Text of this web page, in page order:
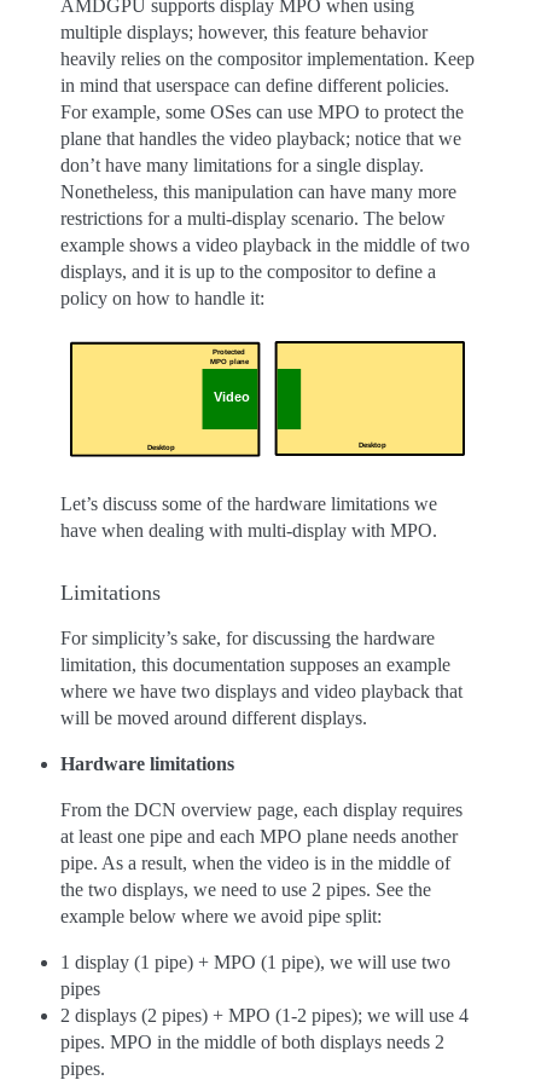
AMDGPU supports display MPO when using
multiple displays; however, this feature behavior
heavily relies on the compositor implementation. Keep
in mind that userspace can define different policies.
For example, some OSes can use MPO to protect the
plane that handles the video playback; notice that we
don’t have many limitations for a single display.
Nonetheless, this manipulation can have many more
restrictions for a multi-display scenario. The below
example shows a video playback in the middle of two
displays, and it is up to the compositor to define a
policy on how to handle it:
Let’s discuss some of the hardware limitations we
have when dealing with multi-display with MPO.
Limitations
For simplicity’s sake, for discussing the hardware
limitation, this documentation supposes an example
where we have two displays and video playback that
will be moved around different displays.
Hardware limitations
From the DCN overview page, each display requires
at least one pipe and each MPO plane needs another
pipe. As a result, when the video is in the middle of
the two displays, we need to use 2 pipes. See the
example below where we avoid pipe split:
1 display (1 pipe) + MPO (1 pipe), we will use two
pipes
2 displays (2 pipes) + MPO (1-2 pipes); we will use 4
pipes. MPO in the middle of both displays needs 2
pipes.